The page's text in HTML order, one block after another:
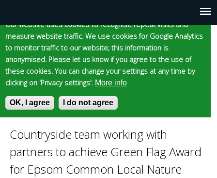
Main
menu
Our website uses cookies to recognise repeat visits and
measure website traffic. We use cookies for Google Analytics
to monitor traffic to our website; this information is
anonymised. Please let us know if you agree to the use of
these cookies. You can change your settings at any time by
clicking on 'Privacy settings'. More info
OK, I agree I do not agree
to
main
content
Skip to content Accessibility
Epsom and Ewell
Borough Council
S
e
E
n
You
are
Countryside team working with
partners to achieve Green Flag Award
for Epsom Common Local Nature